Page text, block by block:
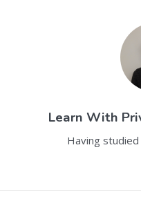
Learn With
Having